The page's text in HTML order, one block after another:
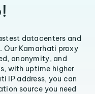
datacenters and
Our Kamarhati proxy
anonymity, and
with uptime higher
IP address, you can
source you need